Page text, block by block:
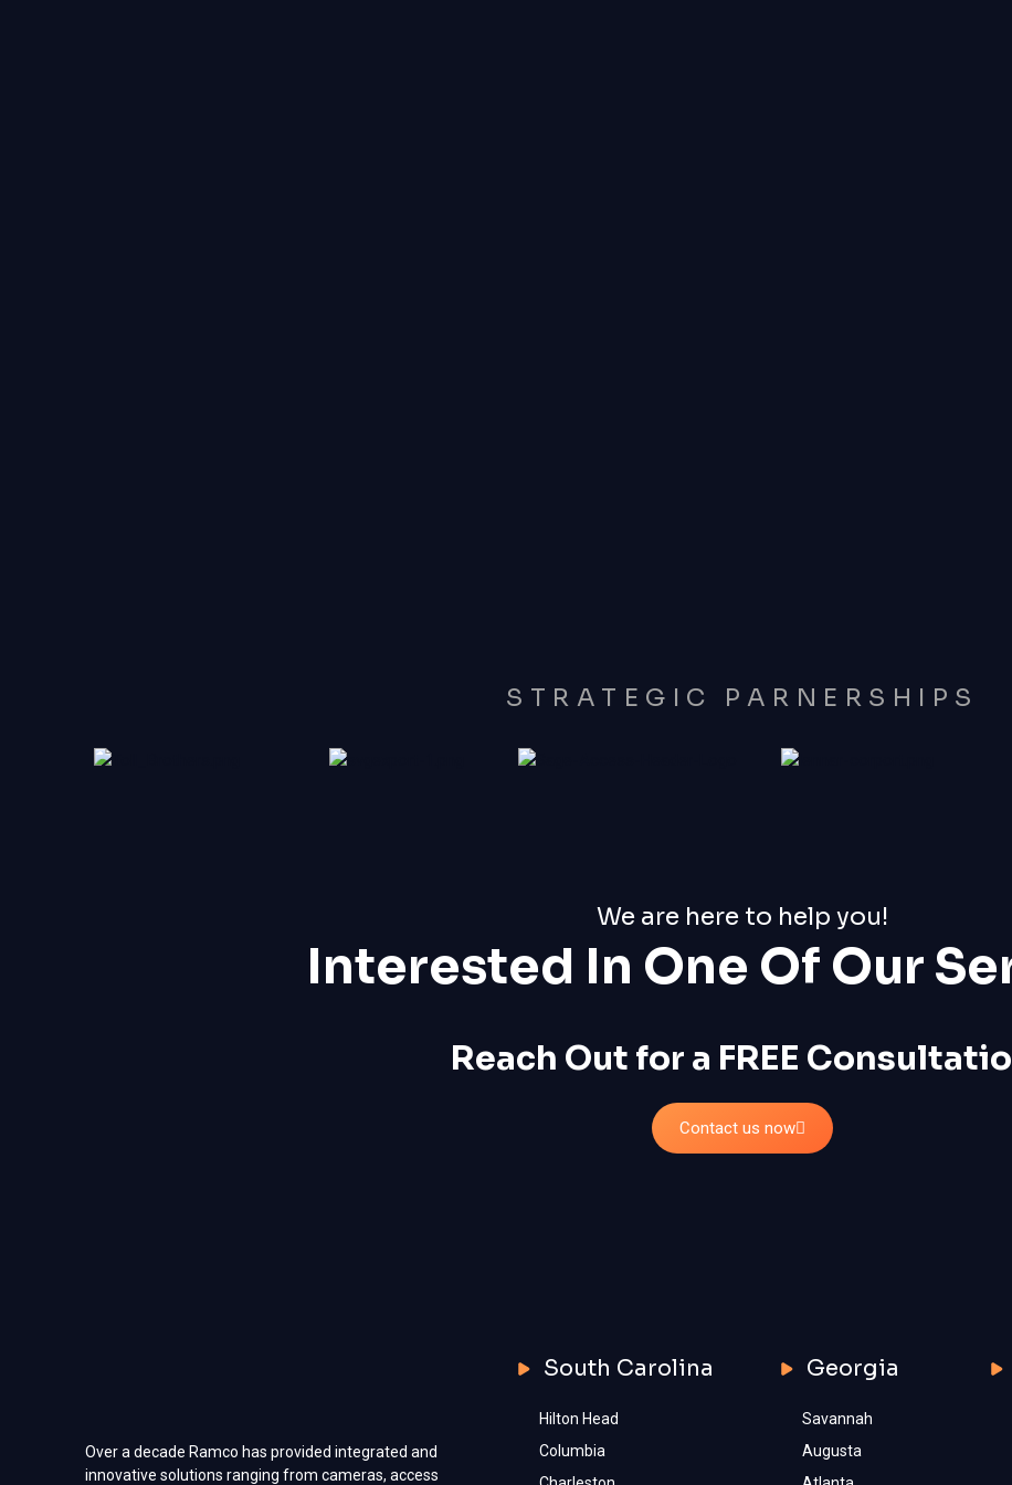
STRATEGIC PARNERSHIPS
We are here to help you!
Interested In One Of Our
Reach Out for a FREE
Contact us now
Over a decade Ramco has provided integrated and
innovative solutions ranging from cameras, access
South Carolina
Hilton Head
Columbia
Georgia
Savannah
Augusta